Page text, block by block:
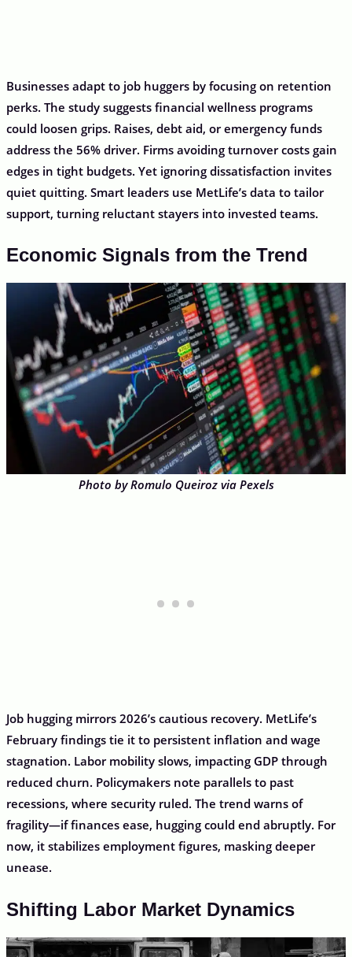
Businesses adapt to job huggers by focusing on retention
perks. The study suggests financial wellness programs
could loosen grips. Raises, debt aid, or emergency funds
address the 56% driver. Firms avoiding turnover costs gain
edges in tight budgets. Yet ignoring dissatisfaction invites
quiet quitting. Smart leaders use MetLife’s data to tailor
support, turning reluctant stayers into invested teams.
Economic Signals from the Trend
Photo by Romulo Queiroz via Pexels
Job hugging mirrors 2026’s cautious recovery. MetLife’s
February findings tie it to persistent inflation and wage
stagnation. Labor mobility slows, impacting GDP through
reduced churn. Policymakers note parallels to past
recessions, where security ruled. The trend warns of
fragility—if finances ease, hugging could end abruptly. For
now, it stabilizes employment figures, masking deeper
unease.
Shifting Labor Market Dynamics